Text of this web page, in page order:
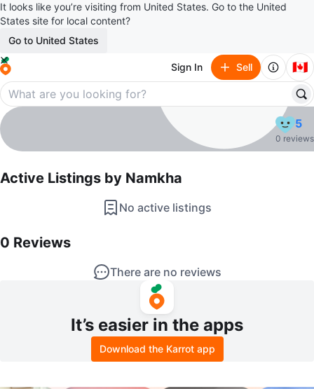
It looks like you’re visiting from United States. Go to the United
States site for local content?
Go to United States
Sign In Sell 🇨🇦
Namkha
profile page
5
0 reviews
Active Listings by Namkha
No active listings
0 Reviews
There are no reviews
It’s easier in the apps
Download the Karrot app